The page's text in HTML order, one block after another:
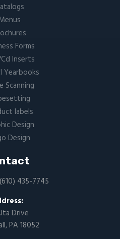
Forms
Inserts
Yearbooks
Scanning
labels
Design
Design
(610) 435-7745
Drive
PA 18052